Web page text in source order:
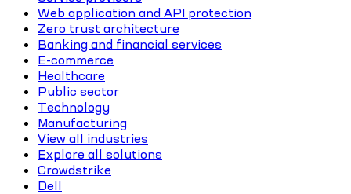
Web application and API protection
Zero trust architecture
Banking and financial services
E-commerce
Healthcare
Public sector
Technology
Manufacturing
View all industries
Explore all solutions
Crowdstrike
Dell